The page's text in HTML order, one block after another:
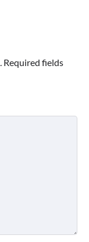
Required fields